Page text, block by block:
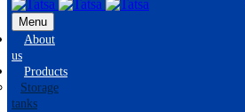
Menu
About
us
Products
Storage
tanks